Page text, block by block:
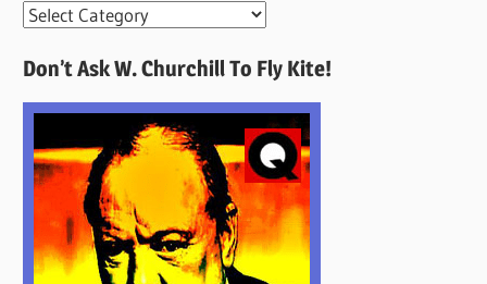
More
Here
Don’t Ask W. Churchill To Fly Kite!